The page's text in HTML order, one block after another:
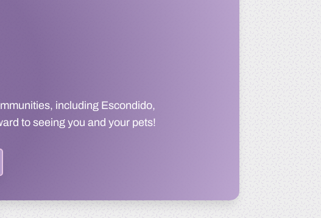
including Escondido,
to seeing you and your pets!